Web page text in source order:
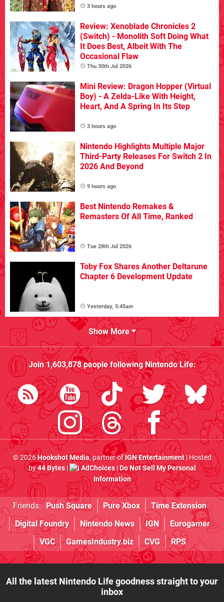
3 hours ago
Review: Xenoblade Chronicles 2
(Switch) - Monolith Soft Doing What
It Does Best, Albeit With The
Occasional Flaw
Thu 30th Jul 2026
Mini Review: Dragon Hopper (Virtual
Boy) - A Zelda-Like With Height,
Heart, And A Spring In Its Step
3 hours ago
Nintendo Highlights Multiple Major
Third-Party Releases For Switch 2 In
2026 And Beyond
9 hours ago
Best Nintendo Remakes &
Remasters Of All Time, Ranked
Tue 28th Jul 2026
Toby Fox Shares Another Deltarune
Chapter 6 Development Update
Yesterday, 5:45am
Show More
Join1,603,878people followingNintendo Life:
© 2026Hookshot Media, partner ofIGN Entertainment| Hosted
by44 Bytes| AdChoices|Do Not Sell My Personal
Information
Friends: Push Square Pure Xbox
Time Extension
Digital Foundry
Nintendo News IGN
Eurogamer
VGC
GamesIndustry.biz CVG RPS
All the latest Nintendo Life goodness straight to your
inbox